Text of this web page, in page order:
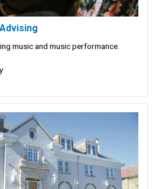
music and music performance.